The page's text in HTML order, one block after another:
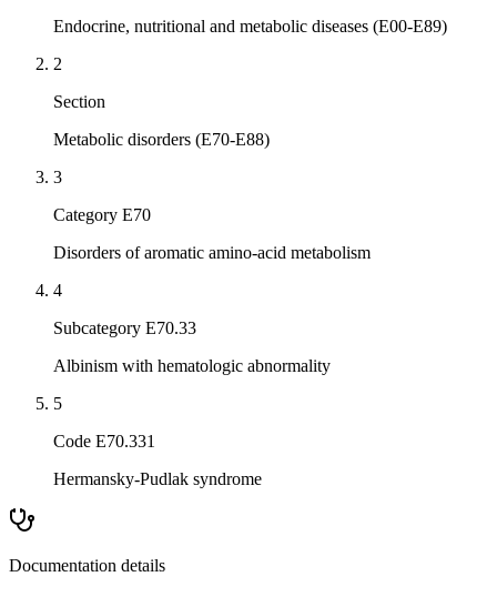
Endocrine, nutritional and metabolic diseases (E00-E89)
2
Section
Metabolic disorders (E70-E88)
3
Category E70
Disorders of aromatic amino-acid metabolism
4
Subcategory E70.33
Albinism with hematologic abnormality
5
Code E70.331
Hermansky-Pudlak syndrome
Documentation details